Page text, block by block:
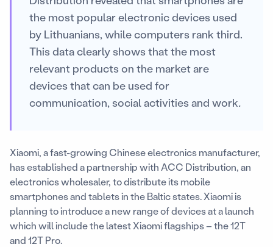
the most popular electronic devices used
by Lithuanians, while computers rank third.
This data clearly shows that the most
relevant products on the market are
devices that can be used for
communication, social activities and work.
Xiaomi, a fast-growing Chinese electronics manufacturer,
has established a partnership with ACC Distribution, an
electronics wholesaler, to distribute its mobile
smartphones and tablets in the Baltic states. Xiaomi is
planning to introduce a new range of devices at a launch
which will include the latest Xiaomi flagships – the 12T
and 12T Pro.